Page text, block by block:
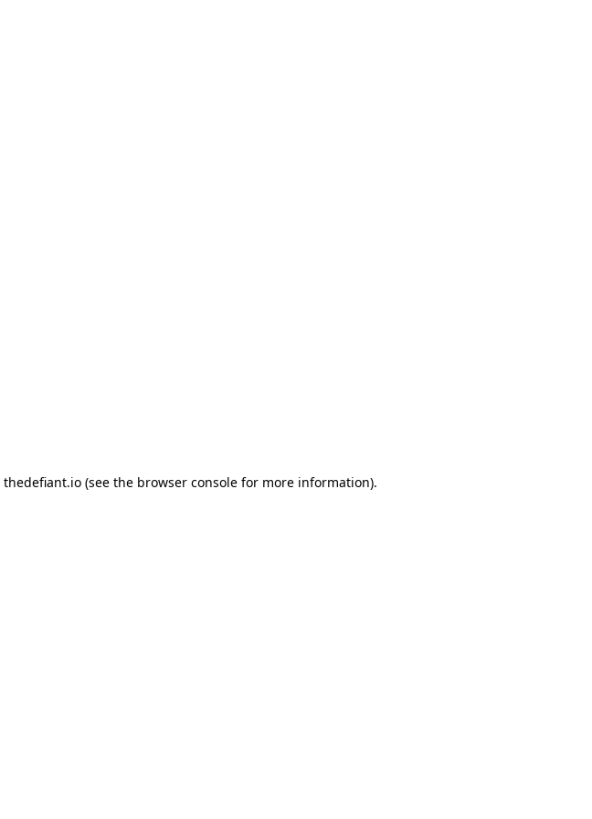
thedefiant.io(see the browser consolefor more information).